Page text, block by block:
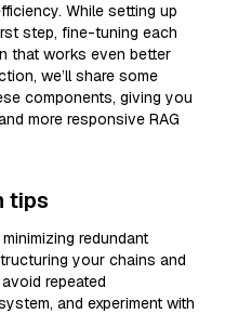
While setting up
step, fine-tuning each
that works even better
we’ll share some
components, giving you
more responsive RAG
tips
redundant
your chains and
repeated
and experiment with